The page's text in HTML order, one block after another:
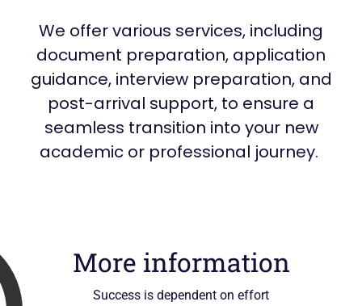
We offer various services, including
document preparation, application
guidance, interview preparation, and
post-arrival support, to ensure a
seamless transition into your new
academic or professional journey.
More information
Success is dependent on effort